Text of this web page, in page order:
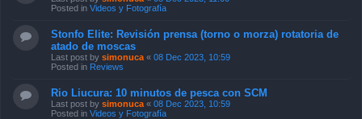
Posted in Videos y Fotografía
Stonfo Elite: Revisión prensa (torno o morza) rotatoria de
atado de moscas
Last post by simonuca « 08 Dec 2023, 10:59
Posted in Reviews
Rio Liucura: 10 minutos de pesca con SCM
Last post by simonuca « 08 Dec 2023, 10:59
Posted in Videos y Fotografía